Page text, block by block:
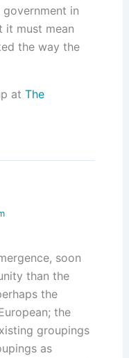
in
it must mean
the way the
at The
soon
than the
the
the
groupings
as